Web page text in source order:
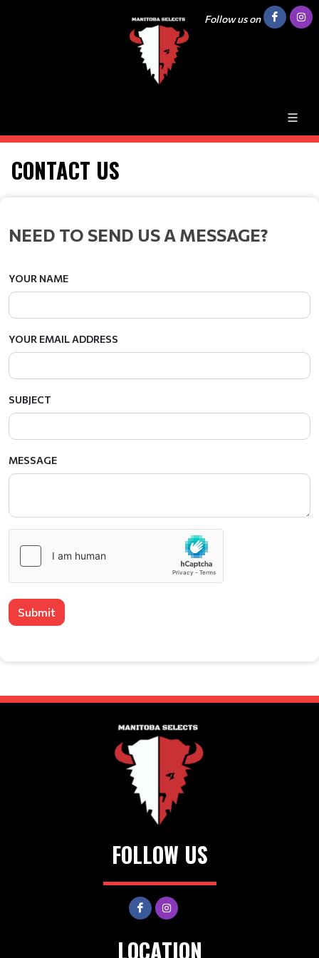
Follow us on
CONTACT US
NEED TO SEND US A MESSAGE?
YOUR NAME
YOUR EMAIL ADDRESS
SUBJECT
MESSAGE
Submit
FOLLOW US
LOCATION